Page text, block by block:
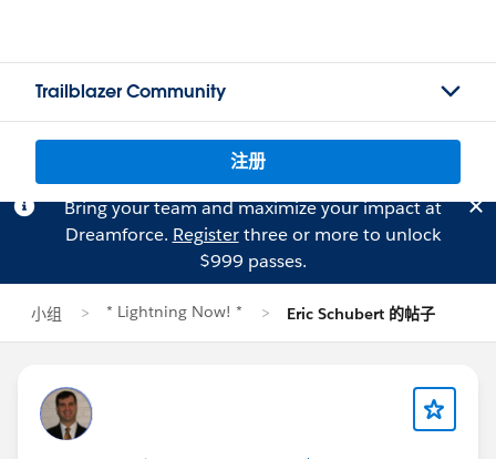
Trailblazer Community
注册
Bring your team and maximize your impact at
Dreamforce. Registerthree or more to unlock
$999 passes.
小组 * Lightning Now! * Eric Schubert 的帖子